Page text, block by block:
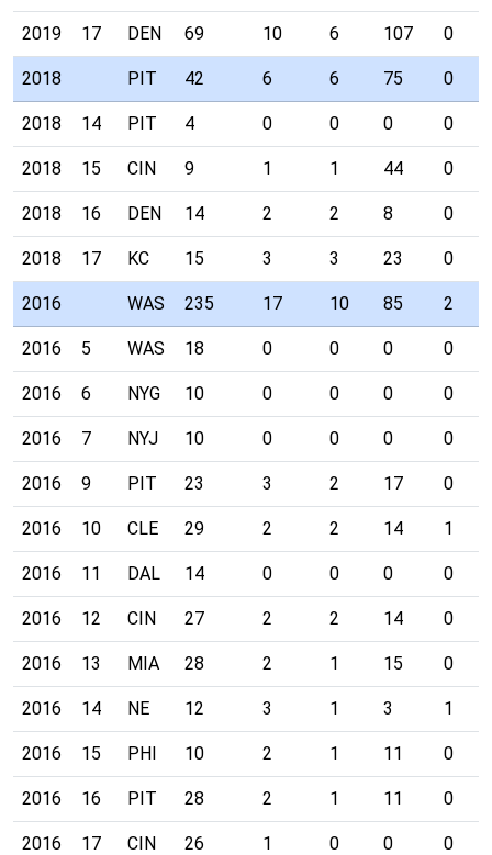
2019 17 DEN 69 10 6 107 0
2018 PIT 42 6 6 75 0
2018 14 PIT 4 0 0 0 0
2018 15 CIN 9 1 1 44 0
2018 16 DEN 14 2 2 8 0
2018 17 KC 15 3 3 23 0
2016 WAS 235 17 10 85 2
2016 5 WAS 18 0 0 0 0
2016 6 NYG 10 0 0 0 0
2016 7 NYJ 10 0 0 0 0
2016 9 PIT 23 3 2 17 0
2016 10 CLE 29 2 2 14 1
2016 11 DAL 14 0 0 0 0
2016 12 CIN 27 2 2 14 0
2016 13 MIA 28 2 1 15 0
2016 14 NE 12 3 1 3 1
2016 15 PHI 10 2 1 11 0
2016 16 PIT 28 2 1 11 0
2016 17 CIN 26 1 0 0 0